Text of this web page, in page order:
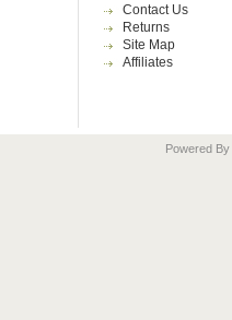
Contact Us
Returns
Site Map
Affiliates
Powered By